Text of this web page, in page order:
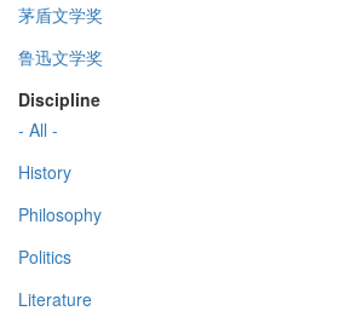
茅盾文学奖
鲁迅文学奖
Discipline
- All -
History
Philosophy
Politics
Literature